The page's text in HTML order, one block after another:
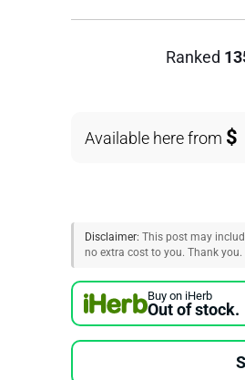
Ranked
Available here from $
Disclaimer: This post may
no extra cost to you. Thank you.
Buy on iHerb
Out of stock.